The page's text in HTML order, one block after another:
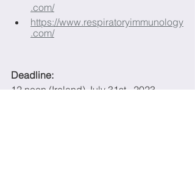
.com/
https://www.respiratoryimmunology
.com/
Deadline:
12 noon (Ireland) July 31st,  2023